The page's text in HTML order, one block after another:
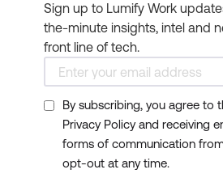
Sign up to Lumify Work
the-minute insights, intel and
front line of tech.
By subscribing, you agree to
Privacy Policy and receiving
forms of communication
opt-out at any time.